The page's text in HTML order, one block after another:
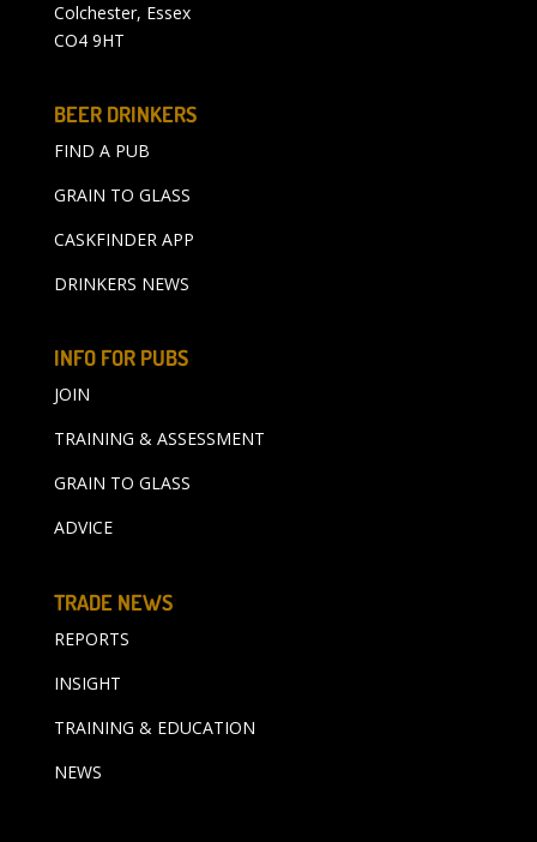
Colchester, Essex
CO4 9HT
BEER DRINKERS
FIND A PUB
GRAIN TO GLASS
CASKFINDER APP
DRINKERS NEWS
INFO FOR PUBS
JOIN
TRAINING & ASSESSMENT
GRAIN TO GLASS
ADVICE
TRADE NEWS
REPORTS
INSIGHT
TRAINING & EDUCATION
NEWS